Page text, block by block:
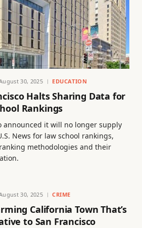
30, 2025 EDUCATION
Halts Sharing Data for
Rankings
announced it will no longer supply
News for law school rankings,
methodologies and their
30, 2025 CRIME
California Town That’s
to San Francisco